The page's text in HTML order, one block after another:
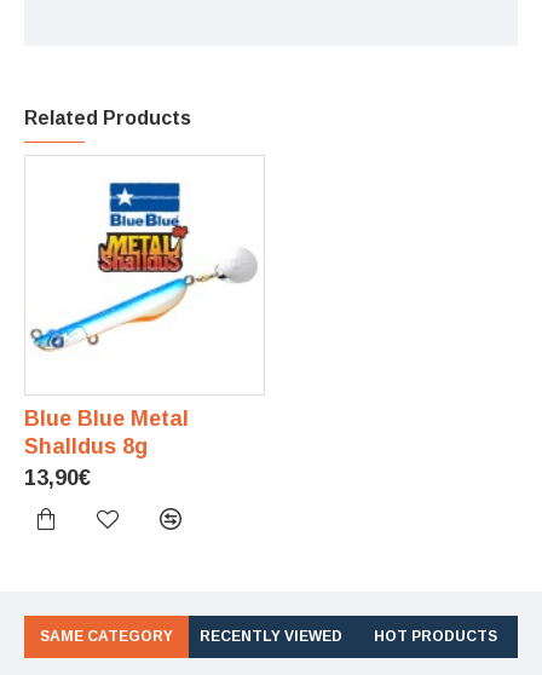
Related Products
Blue Blue Metal
Shalldus 8g
13,90€
SAME CATEGORY RECENTLY VIEWED HOT PRODUCTS